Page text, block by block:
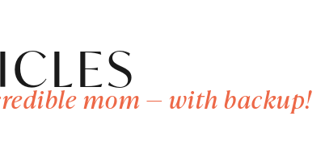
mom — with backup!